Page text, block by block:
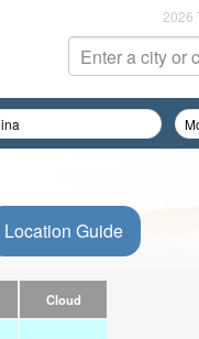
2026
Location Guide
Cloud